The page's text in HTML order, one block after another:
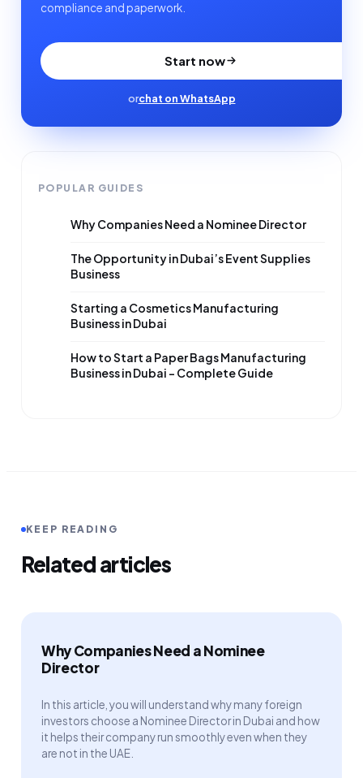
compliance and paperwork.
Start now
orchat on WhatsApp
POPULAR GUIDES
Why Companies Need a Nominee Director
The Opportunity in Dubai’s Event Supplies
Business
Starting a Cosmetics Manufacturing
Business in Dubai
How to Start a Paper Bags Manufacturing
Business in Dubai – Complete Guide
KEEP READING
Related articles
Why Companies Need a Nominee
Director
In this article, you will understand why many foreign
investors choose a Nominee Director in Dubai and how
it helps their company run smoothly even when they
are not in the UAE.